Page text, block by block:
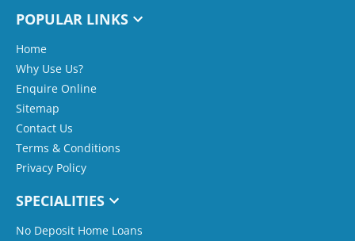
POPULAR LINKS
Home
Why Use Us?
Enquire Online
Sitemap
Contact Us
Terms & Conditions
Privacy Policy
SPECIALITIES
No Deposit Home Loans